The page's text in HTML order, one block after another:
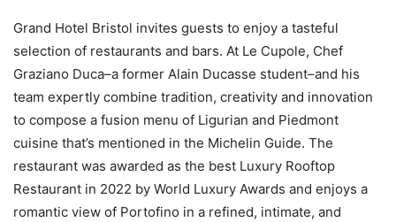
Grand Hotel Bristol invites guests to enjoy a tasteful
selection of restaurants and bars. At Le Cupole, Chef
Graziano Duca–a former Alain Ducasse student–and his
team expertly combine tradition, creativity and innovation
to compose a fusion menu of Ligurian and Piedmont
cuisine that’s mentioned in the Michelin Guide. The
restaurant was awarded as the best Luxury Rooftop
Restaurant in 2022 by World Luxury Awards and enjoys a
romantic view of Portofino in a refined, intimate, and